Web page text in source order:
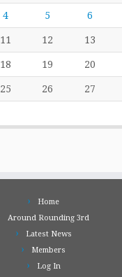
4 5 6
11 12 13
18 19 20
25 26 27
Home
Around Rounding 3rd
Latest News
Members
Log In